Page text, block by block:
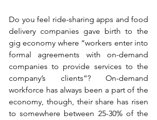
Do you feel ride-sharing apps and food
delivery companies gave birth to the
gig economy where “workers enter into
formal agreements with on-demand
companies to provide services to the
company’s clients”? On-demand
workforce has always been a part of the
economy, though, their share has risen
to somewhere between 25-30% of the